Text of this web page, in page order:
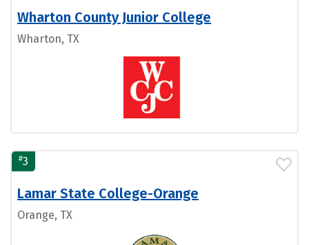
Wharton County Junior College
Wharton, TX
#3
Lamar State College-Orange
Orange, TX